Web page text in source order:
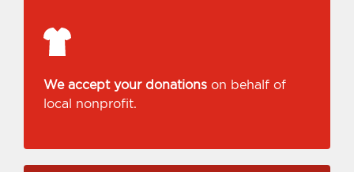
We accept your donations on behalf of
local nonprofit.